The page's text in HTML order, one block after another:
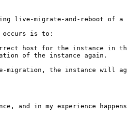
live-migrate-and-reboot of
occurs is to:
host for the instance in
of the instance again.
migration, the instance will
and in my experience